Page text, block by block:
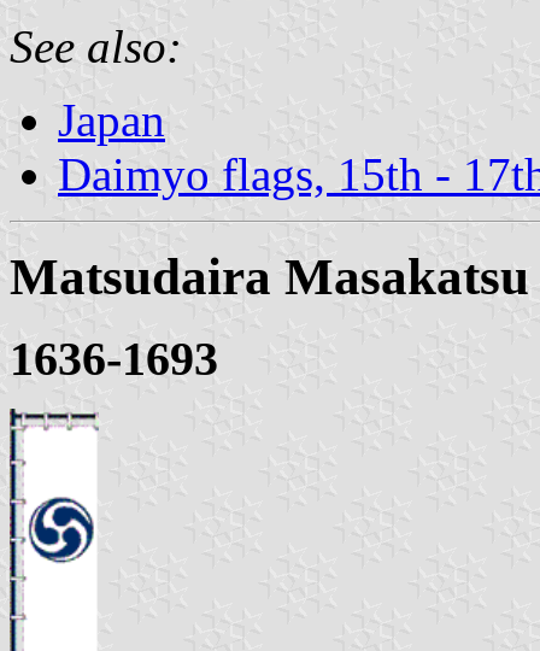
See also:
Japan
Daimyo flags, 15th -
Matsudaira Masakatsu
1636-1693